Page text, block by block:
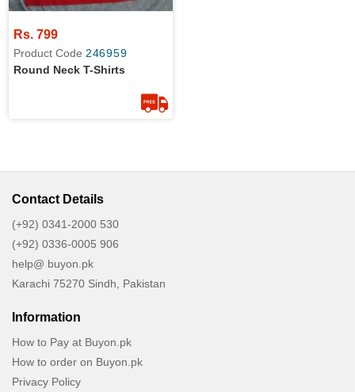
Rs. 799
Product Code 246959
Round Neck T-Shirts
Contact Details
(+92) 0341-2000 530
(+92) 0336-0005 906
help@ buyon.pk
Karachi 75270 Sindh, Pakistan
Information
How to Pay at Buyon.pk
How to order on Buyon.pk
Privacy Policy